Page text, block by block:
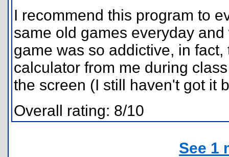
I recommend this program to
same old games everyday
game was so addictive, in
calculator from me during
the screen (I still haven't got it
Overall rating: 8/10
See 1